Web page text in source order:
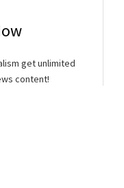
get unlimited
content!